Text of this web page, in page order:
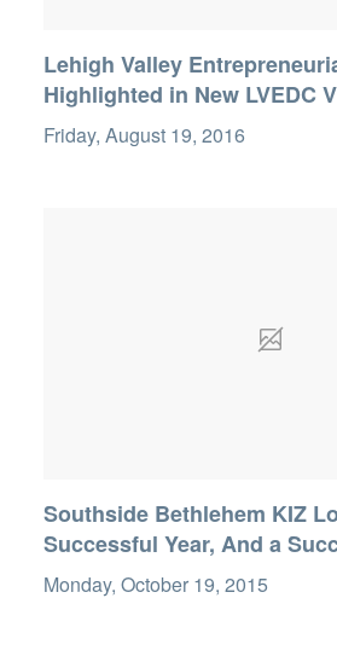
Lehigh Valley
Highlighted in New LVEDC
Friday, August 19, 2016
Southside Bethlehem KIZ
Successful Year, And a
Monday, October 19, 2015